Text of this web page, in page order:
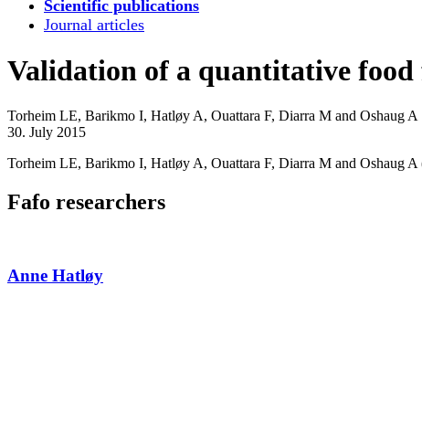
Scientific publications
Journal articles
Validation of a quantitative
Torheim LE, Barikmo I, Hatløy A, Ouattara F, Diarra M and Oshaug A
30. July 2015
Torheim LE, Barikmo I, Hatløy A, Ouattara F, Diarra M and Oshaug
Fafo researchers
Anne Hatløy